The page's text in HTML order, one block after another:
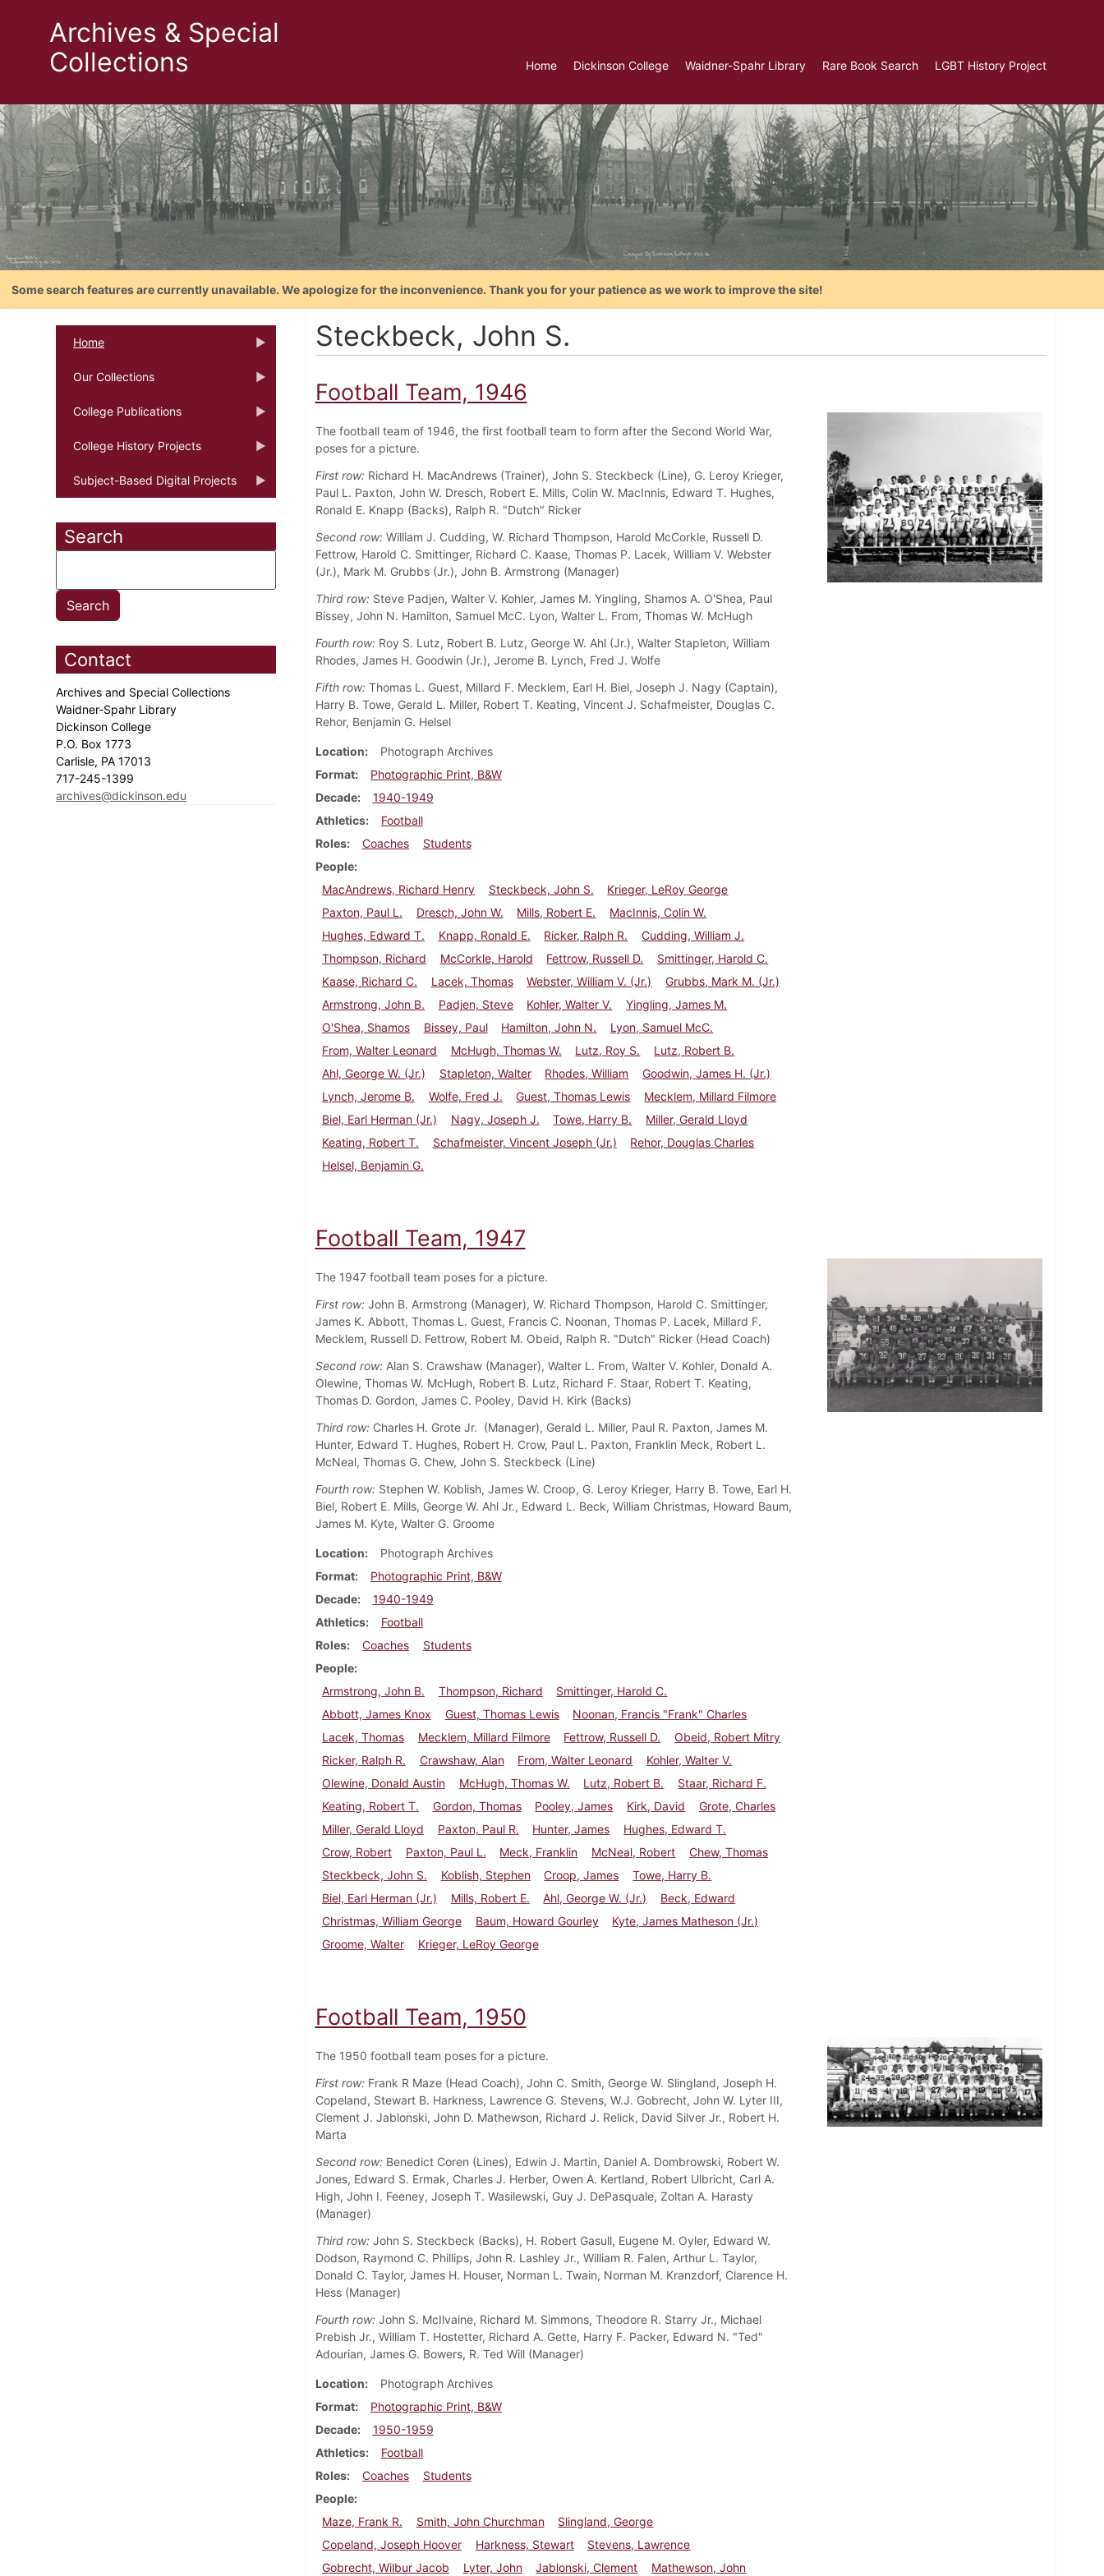
Archives & Special
Collections
Home Dickinson College Waidner-Spahr Library Rare Book Search LGBT History Project
Some search features are currently unavailable. We apologize for the inconvenience. Thank you for your patience as we work to improve the site!
Home
Our Collections
College Publications
College History Projects
Subject-Based Digital Projects
Search
Contact
Archives and Special Collections
Waidner-Spahr Library
Dickinson College
P.O. Box 1773
Carlisle, PA 17013
717-245-1399
archives@dickinson.edu
Steckbeck, John S.
Football Team, 1946
The football team of 1946, the first football team to form after the Second World War,
poses for a picture.
First row:Richard H. MacAndrews (Trainer), John S. Steckbeck (Line), G. Leroy Krieger,
Paul L. Paxton, John W. Dresch, Robert E. Mills, Colin W. MacInnis, Edward T. Hughes,
Ronald E. Knapp (Backs), Ralph R. "Dutch" Ricker
Second row:William J. Cudding, W. Richard Thompson, Harold McCorkle, Russell D.
Fettrow, Harold C. Smittinger, Richard C. Kaase, Thomas P. Lacek, William V. Webster
(Jr.), Mark M. Grubbs (Jr.), John B. Armstrong (Manager)
Third row:Steve Padjen, Walter V. Kohler, James M. Yingling, Shamos A. O'Shea, Paul
Bissey, John N. Hamilton, Samuel McC. Lyon, Walter L. From, Thomas W. McHugh
Fourth row:Roy S. Lutz, Robert B. Lutz, George W. Ahl (Jr.), Walter Stapleton, William
Rhodes, James H. Goodwin (Jr.), Jerome B. Lynch, Fred J. Wolfe
Fifth row:Thomas L. Guest, Millard F. Mecklem, Earl H. Biel, Joseph J. Nagy (Captain),
Harry B. Towe, Gerald L. Miller, Robert T. Keating, Vincent J. Schafmeister, Douglas C.
Rehor, Benjamin G. Helsel
Location
Photograph Archives
Format
Photographic Print, B&W
Decade
1940-1949
Athletics
Football
Roles
Coaches
Students
People
MacAndrews, Richard Henry
Steckbeck, John S.
Krieger, LeRoy George
Paxton, Paul L.
Dresch, John W. Mills, Robert E.
MacInnis, Colin W.
Hughes, Edward T.
Knapp, Ronald E. Ricker, Ralph R.
Cudding, William J.
Thompson, Richard
McCorkle, Harold Fettrow, Russell D.
Smittinger, Harold C.
Kaase, Richard C.
Lacek, Thomas Webster, William V. (Jr.)
Grubbs, Mark M. (Jr.)
Armstrong, John B.
Padjen, Steve Kohler, Walter V.
Yingling, James M.
O'Shea, Shamos
Bissey, Paul Hamilton, John N.
Lyon, Samuel McC.
From, Walter Leonard
McHugh, Thomas W. Lutz, Roy S.
Lutz, Robert B.
Ahl, George W. (Jr.)
Stapleton, Walter Rhodes, William
Goodwin, James H. (Jr.)
Lynch, Jerome B.
Wolfe, Fred J. Guest, Thomas Lewis
Mecklem, Millard Filmore
Biel, Earl Herman (Jr.)
Nagy, Joseph J. Towe, Harry B.
Miller, Gerald Lloyd
Keating, Robert T.
Schafmeister, Vincent Joseph (Jr.)
Rehor, Douglas Charles
Helsel, Benjamin G.
Football Team, 1947
The 1947 football team poses for a picture.
First row:John B. Armstrong (Manager), W. Richard Thompson, Harold C. Smittinger,
James K. Abbott, Thomas L. Guest, Francis C. Noonan, Thomas P. Lacek, Millard F.
Mecklem, Russell D. Fettrow, Robert M. Obeid, Ralph R. "Dutch" Ricker (Head Coach)
Second row:Alan S. Crawshaw (Manager), Walter L. From, Walter V. Kohler, Donald A.
Olewine, Thomas W. McHugh, Robert B. Lutz, Richard F. Staar, Robert T. Keating,
Thomas D. Gordon, James C. Pooley, David H. Kirk (Backs)
Third row:Charles H. Grote Jr. (Manager), Gerald L. Miller, Paul R. Paxton, James M.
Hunter, Edward T. Hughes, Robert H. Crow, Paul L. Paxton, Franklin Meck, Robert L.
McNeal, Thomas G. Chew, John S. Steckbeck (Line)
Fourth row:Stephen W. Koblish, James W. Croop, G. Leroy Krieger, Harry B. Towe, Earl H.
Biel, Robert E. Mills, George W. Ahl Jr., Edward L. Beck, William Christmas, Howard Baum,
James M. Kyte, Walter G. Groome
Location
Photograph Archives
Format
Photographic Print, B&W
Decade
1940-1949
Athletics
Football
Roles
Coaches
Students
People
Armstrong, John B.
Thompson, Richard
Smittinger, Harold C.
Abbott, James Knox
Guest, Thomas Lewis
Noonan, Francis "Frank" Charles
Lacek, Thomas
Mecklem, Millard Filmore Fettrow, Russell D.
Obeid, Robert Mitry
Ricker, Ralph R.
Crawshaw, Alan From, Walter Leonard
Kohler, Walter V.
Olewine, Donald Austin
McHugh, Thomas W. Lutz, Robert B.
Staar, Richard F.
Keating, Robert T.
Gordon, Thomas Pooley, James Kirk, David
Grote, Charles
Miller, Gerald Lloyd
Paxton, Paul R. Hunter, James
Hughes, Edward T.
Crow, Robert
Paxton, Paul L. Meck, Franklin McNeal, Robert
Chew, Thomas
Steckbeck, John S.
Koblish, Stephen Croop, James
Towe, Harry B.
Biel, Earl Herman (Jr.)
Mills, Robert E. Ahl, George W. (Jr.)
Beck, Edward
Christmas, William George
Baum, Howard Gourley
Kyte, James Matheson (Jr.)
Groome, Walter
Krieger, LeRoy George
Football Team, 1950
The 1950 football team poses for a picture.
First row:Frank R Maze (Head Coach), John C. Smith, George W. Slingland, Joseph H.
Copeland, Stewart B. Harkness, Lawrence G. Stevens, W.J. Gobrecht, John W. Lyter III,
Clement J. Jablonski, John D. Mathewson, Richard J. Relick, David Silver Jr., Robert H.
Marta
Second row:Benedict Coren (Lines), Edwin J. Martin, Daniel A. Dombrowski, Robert W.
Jones, Edward S. Ermak, Charles J. Herber, Owen A. Kertland, Robert Ulbricht, Carl A.
High, John I. Feeney, Joseph T. Wasilewski, Guy J. DePasquale, Zoltan A. Harasty
(Manager)
Third row:John S. Steckbeck (Backs), H. Robert Gasull, Eugene M. Oyler, Edward W.
Dodson, Raymond C. Phillips, John R. Lashley Jr., William R. Falen, Arthur L. Taylor,
Donald C. Taylor, James H. Houser, Norman L. Twain, Norman M. Kranzdorf, Clarence H.
Hess (Manager)
Fourth row:John S. McIlvaine, Richard M. Simmons, Theodore R. Starry Jr., Michael
Prebish Jr., William T. Hostetter, Richard A. Gette, Harry F. Packer, Edward N. "Ted"
Adourian, James G. Bowers, R. Ted Will (Manager)
Location
Photograph Archives
Format
Photographic Print, B&W
Decade
1950-1959
Athletics
Football
Roles
Coaches
Students
People
Maze, Frank R.
Smith, John Churchman
Slingland, George
Copeland, Joseph Hoover
Harkness, Stewart
Stevens, Lawrence
Gobrecht, Wilbur Jacob
Lyter, John Jablonski, Clement
Mathewson, John